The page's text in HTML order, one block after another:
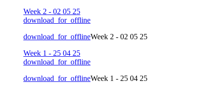
Week 2 - 02 05 25
download_for_offline
download_for_offlineWeek 2 - 02 05 25
Week 1 - 25 04 25
download_for_offline
download_for_offlineWeek 1 - 25 04 25